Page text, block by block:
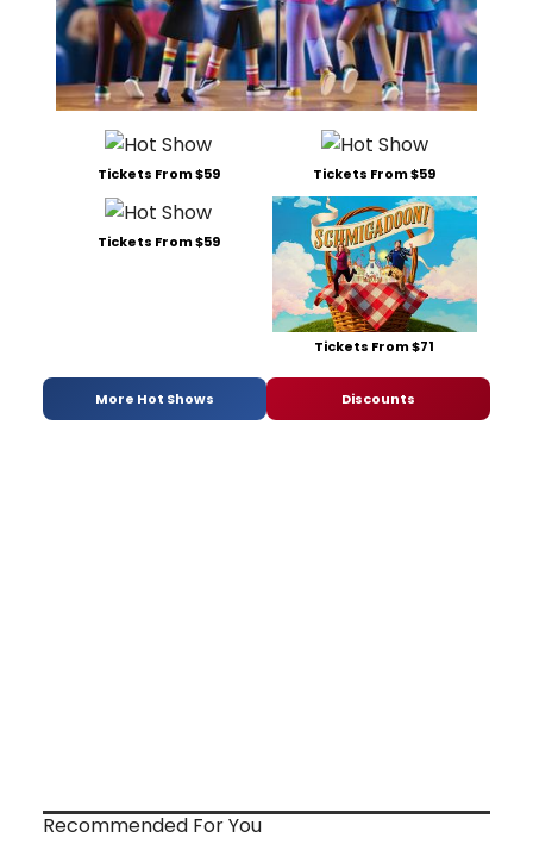
Tickets From $59 Tickets From $59
Tickets From $59
Tickets From $71
More Hot Shows Discounts
Recommended For You